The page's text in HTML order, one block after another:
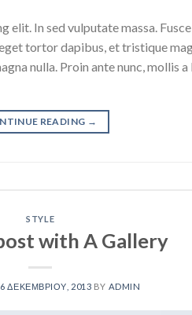
In sed vulputate massa.
tortor dapibus, et tristique
nulla. Proin ante nunc, mollis
READING →
STYLE
with A Gallery
ΔΕΚΕΜΒΡΊΟΥ, 2013 BY ADMIN